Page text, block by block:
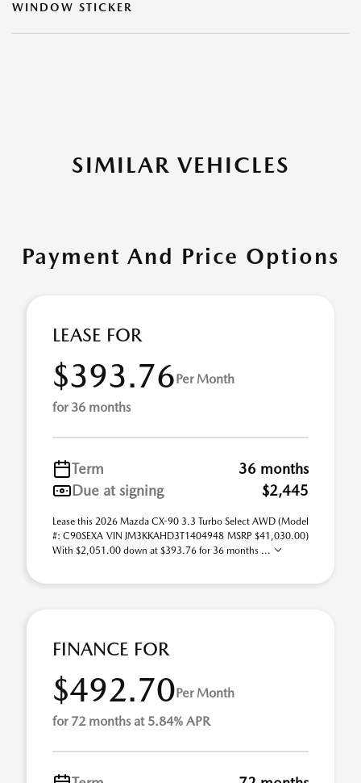
WINDOW STICKER
SIMILAR VEHICLES
Payment And Price Options
LEASE FOR
$393.76Per Month
for 36 months
Term
36 months
Due at signing
$2,445
Lease this 2026 Mazda CX-90 3.3 Turbo Select AWD (Model
#: C90SEXA VIN JM3KKAHD3T1404948 MSRP $41,030.00)
With $2,051.00 down at $393.76 for 36 months ...
FINANCE FOR
$492.70Per Month
for 72 months at 5.84% APR